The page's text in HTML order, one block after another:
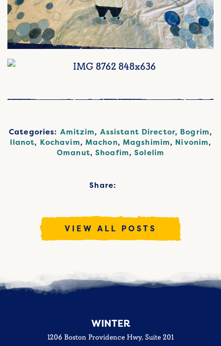
Categories: Amitzim, Assistant Director, Bogrim,
Ilanot, Kochavim, Machon, Magshimim, Nivonim,
Omanut, Shoafim,Solelim
Share:
VIEW ALL POSTS
WINTER
1206 Boston Providence Hwy, Suite 201